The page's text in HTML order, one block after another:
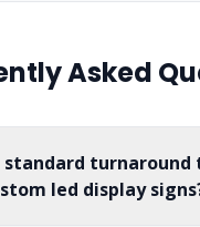
Asked
standard
led display